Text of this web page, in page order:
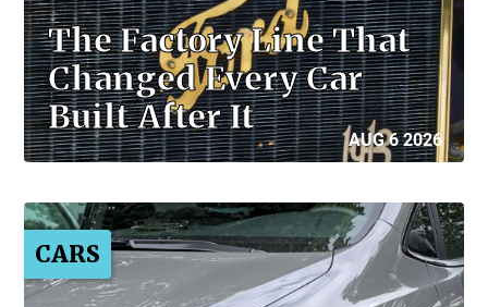
The Factory Line That
Changed Every Car
Built After It
AUG 6 2026
CARS